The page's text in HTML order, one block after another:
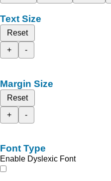
Text Size
Reset
+
-
Margin Size
Reset
+
-
Font Type
Enable Dyslexic Font